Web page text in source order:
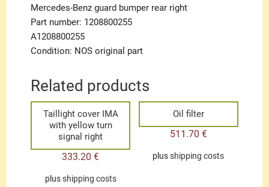
Mercedes-Benz guard bumper rear right
Part number: 1208800255
A1208800255
Condition: NOS original part
Related products
Taillight cover IMA
with yellow turn
signal right
333.20€
plusshipping costs
Oil filter
511.70 €
plusshipping costs